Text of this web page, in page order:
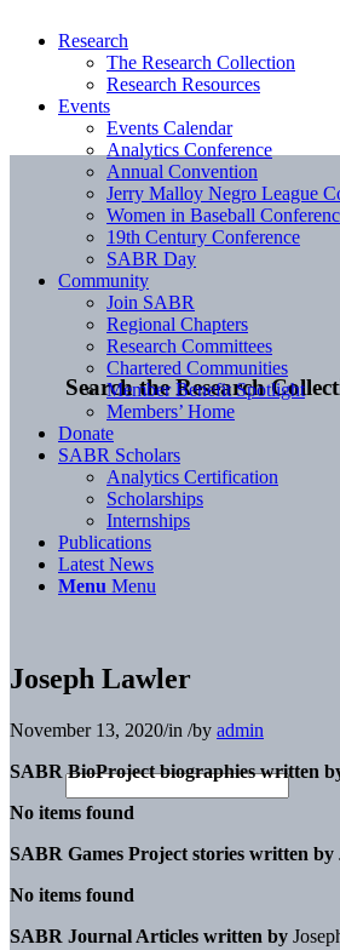
Search the Research
Research
The Research Collection
Research Resources
Events
Events Calendar
Analytics Conference
Annual Convention
Jerry Malloy Negro League
Women in Baseball
19th Century Conference
SABR Day
Community
Join SABR
Regional Chapters
Research Committees
Chartered Communities
Member Benefit Spotlight
Members’ Home
Donate
SABR Scholars
Analytics Certification
Scholarships
Internships
Publications
Latest News
Menu Menu
Joseph Lawler
November 13, 2020/in /by admin
SABR BioProject biographies written
No items found
SABR Games Project stories written by
No items found
SABR Journal Articles written by